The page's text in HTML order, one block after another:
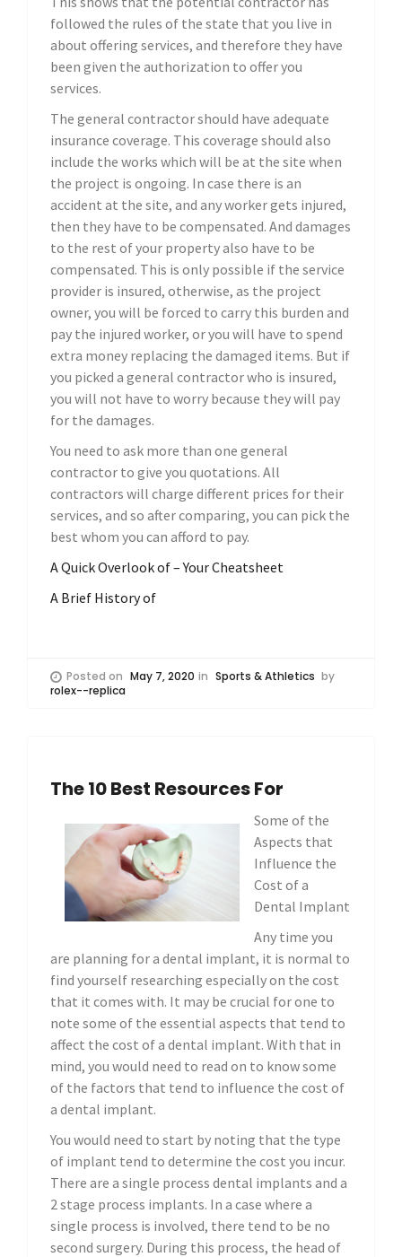
followed the rules of the state that you live in
about offering services, and therefore they have
been given the authorization to offer you
services.
The general contractor should have adequate
insurance coverage. This coverage should also
include the works which will be at the site when
the project is ongoing. In case there is an
accident at the site, and any worker gets injured,
then they have to be compensated. And damages
to the rest of your property also have to be
compensated. This is only possible if the service
provider is insured, otherwise, as the project
owner, you will be forced to carry this burden and
pay the injured worker, or you will have to spend
extra money replacing the damaged items. But if
you picked a general contractor who is insured,
you will not have to worry because they will pay
for the damages.
You need to ask more than one general
contractor to give you quotations. All
contractors will charge different prices for their
services, and so after comparing, you can pick the
best whom you can afford to pay.
A Quick Overlook of – Your Cheatsheet
A Brief History of
Posted on May 7, 2020 in Sports & Athletics by
rolex--replica
The 10 Best Resources For
Some of the
Aspects that
Influence the
Cost of a
Dental Implant
Any time you
are planning for a dental implant, it is normal to
find yourself researching especially on the cost
that it comes with. It may be crucial for one to
note some of the essential aspects that tend to
affect the cost of a dental implant. With that in
mind, you would need to read on to know some
of the factors that tend to influence the cost of
a dental implant.
You would need to start by noting that the type
of implant tend to determine the cost you incur.
There are a single process dental implants and a
2 stage process implants. In a case where a
single process is involved, there tend to be no
second surgery. During this process, the head of